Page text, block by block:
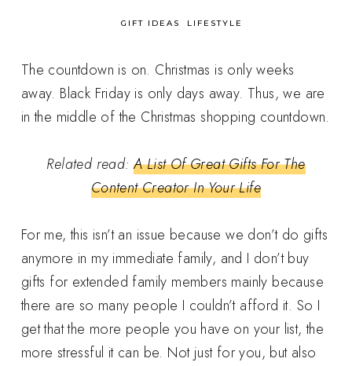
GIFT IDEAS LIFESTYLE
The countdown is on. Christmas is only weeks
away. Black Friday is only days away. Thus, we are
in the middle of the Christmas shopping countdown.
Related read:A List Of Great Gifts For The
Content Creator In Your Life
For me, this isn’t an issue because we don’t do gifts
anymore in my immediate family, and I don’t buy
gifts for extended family members mainly because
there are so many people I couldn’t afford it. So I
get that the more people you have on your list, the
more stressful it can be. Not just for you, but also